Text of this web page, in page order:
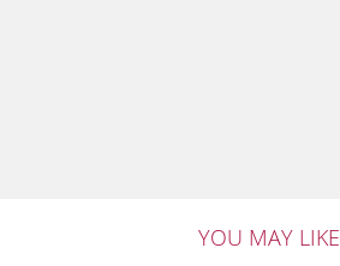
YOU MAY LIKE